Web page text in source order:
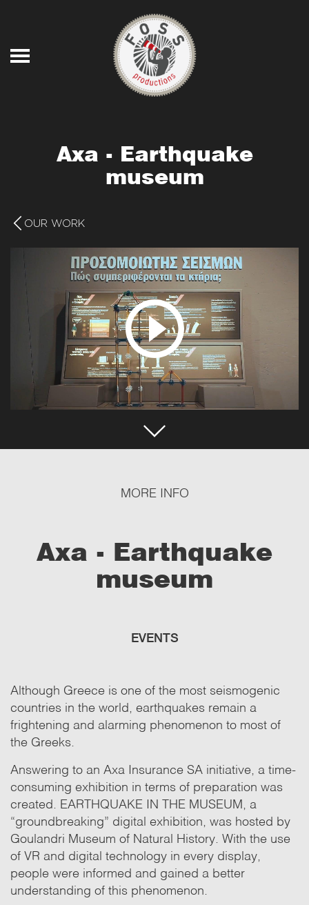
Axa - Earthquake
museum
OUR WORK
MORE INFO
Axa - Earthquake
museum
EVENTS
Although Greece is one of the most seismogenic
countries in the world, earthquakes remain a
frightening and alarming phenomenon to most of
the Greeks.
Answering to an Axa Insurance SA initiative, a time-
consuming exhibition in terms of preparation was
created. EARTHQUAKE IN THE MUSEUM, a
“groundbreaking” digital exhibition, was hosted by
Goulandri Museum of Natural History. With the use
of VR and digital technology in every display,
people were informed and gained a better
understanding of this phenomenon.